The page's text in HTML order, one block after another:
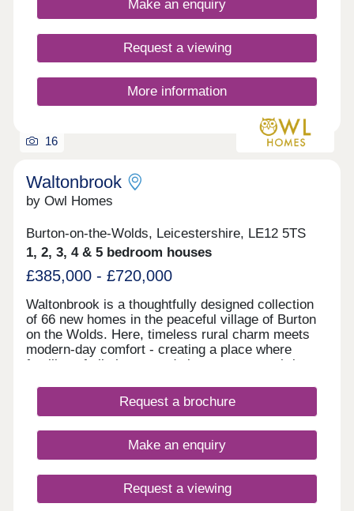
Midlands as the M1 is nearby for access to Derby
Make an enquiry
Request a viewing
More information
16
Waltonbrook
by Owl Homes
Burton-on-the-Wolds, Leicestershire, LE12 5TS
1, 2, 3, 4 & 5 bedroom houses
£385,000 - £720,000
Waltonbrook is a thoughtfully designed collection
of 66 new homes in the peaceful village of Burton
on the Wolds. Here, timeless rural charm meets
modern-day comfort - creating a place where
families of all shapes and sizes can grow, thrive
Request a brochure
Make an enquiry
Request a viewing